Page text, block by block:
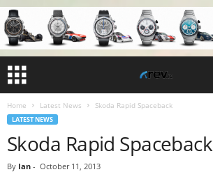
Home Latest News Skoda Rapid Spaceback
LATEST NEWS
Skoda Rapid Spaceback
By Ian - October 11, 2013